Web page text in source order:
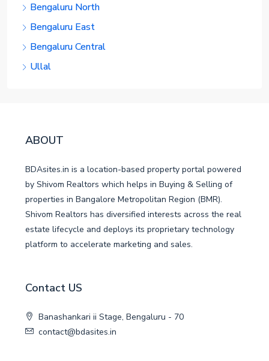
Bengaluru North
Bengaluru East
Bengaluru Central
Ullal
ABOUT
BDAsites.in is a location-based property portal powered
by Shivom Realtors which helps in Buying & Selling of
properties in Bangalore Metropolitan Region (BMR).
Shivom Realtors has diversified interests across the real
estate lifecycle and deploys its proprietary technology
platform to accelerate marketing and sales.
Contact US
Banashankari ii Stage, Bengaluru - 70
contact@bdasites.in